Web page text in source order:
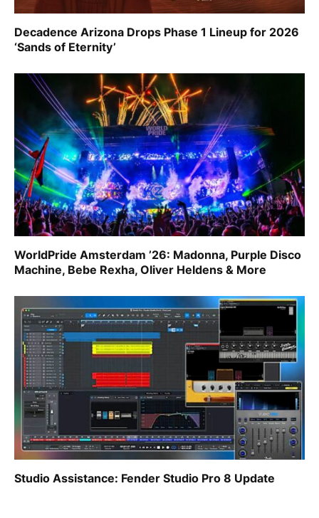
Decadence Arizona Drops Phase 1 Lineup for 2026
‘Sands of Eternity’
WorldPride Amsterdam ’26: Madonna, Purple Disco
Machine, Bebe Rexha, Oliver Heldens & More
Studio Assistance: Fender Studio Pro 8 Update